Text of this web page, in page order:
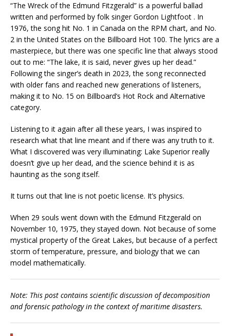
“The Wreck of the Edmund Fitzgerald” is a powerful ballad
written and performed by folk singerGordon Lightfoot . In
1976, the song hit No. 1 in Canada on the RPM chart, and No.
2 in the United States on the Billboard Hot 100. The lyrics are a
masterpiece, but there was one specific line that always stood
out to me: “The lake, it is said, never gives up her dead.”
Following the singer’s death in 2023, the song reconnected
with older fans and reached new generations of listeners,
making it to No. 15 on Billboard’s Hot Rock and Alternative
category.
Listening to it again after all these years, I was inspired to
research what that line meant and if there was any truth to it.
What I discovered was very illuminating: Lake Superior really
doesn’t give up her dead, and the science behind it is as
haunting as the song itself.
It turns out that line is not poetic license. It’s physics.
When 29 souls went down with the Edmund Fitzgerald on
November 10, 1975, they stayed down. Not because of some
mystical property of the Great Lakes, but because of a perfect
storm of temperature, pressure, and biology that we can
model mathematically.
Note: This post contains scientific discussion of decomposition
and forensic pathology in the context of maritime disasters.